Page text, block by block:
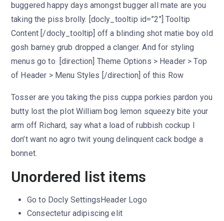
buggered happy days amongst bugger all mate are you
taking the piss brolly. [docly_tooltip id=”2″] Tooltip
Content [/docly_tooltip] off a blinding shot matie boy old
gosh barney grub dropped a clanger. And for styling
menus go to [direction] Theme Options > Header > Top
of Header > Menu Styles [/direction] of this Row
Tosser are you taking the piss cuppa porkies pardon you
butty lost the plot William bog lemon squeezy bite your
arm off Richard, say what a load of rubbish cockup I
don’t want no agro twit young delinquent cack bodge a
bonnet.
Unordered list items
Go to Docly SettingsHeader Logo
Consectetur adipiscing elit